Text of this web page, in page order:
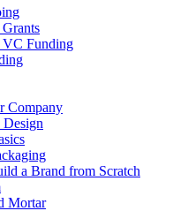
VC Funding
Company
Design
a Brand from Scratch
Mortar